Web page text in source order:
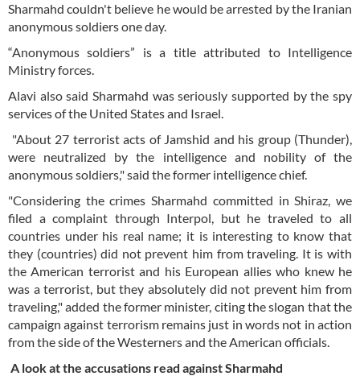
Sharmahd couldn't believe he would be arrested by the Iranian
anonymous soldiers one day.
“Anonymous soldiers” is a title attributed to Intelligence
Ministry forces.
Alavi also said Sharmahd was seriously supported by the spy
services of the United States and Israel.
"About 27 terrorist acts of Jamshid and his group (Thunder),
were neutralized by the intelligence and nobility of the
anonymous soldiers," said the former intelligence chief.
"Considering the crimes Sharmahd committed in Shiraz, we
filed a complaint through Interpol, but he traveled to all
countries under his real name; it is interesting to know that
they (countries) did not prevent him from traveling. It is with
the American terrorist and his European allies who knew he
was a terrorist, but they absolutely did not prevent him from
traveling," added the former minister, citing the slogan that the
campaign against terrorism remains just in words not in action
from the side of the Westerners and the American officials.
A look at the accusations read against Sharmahd